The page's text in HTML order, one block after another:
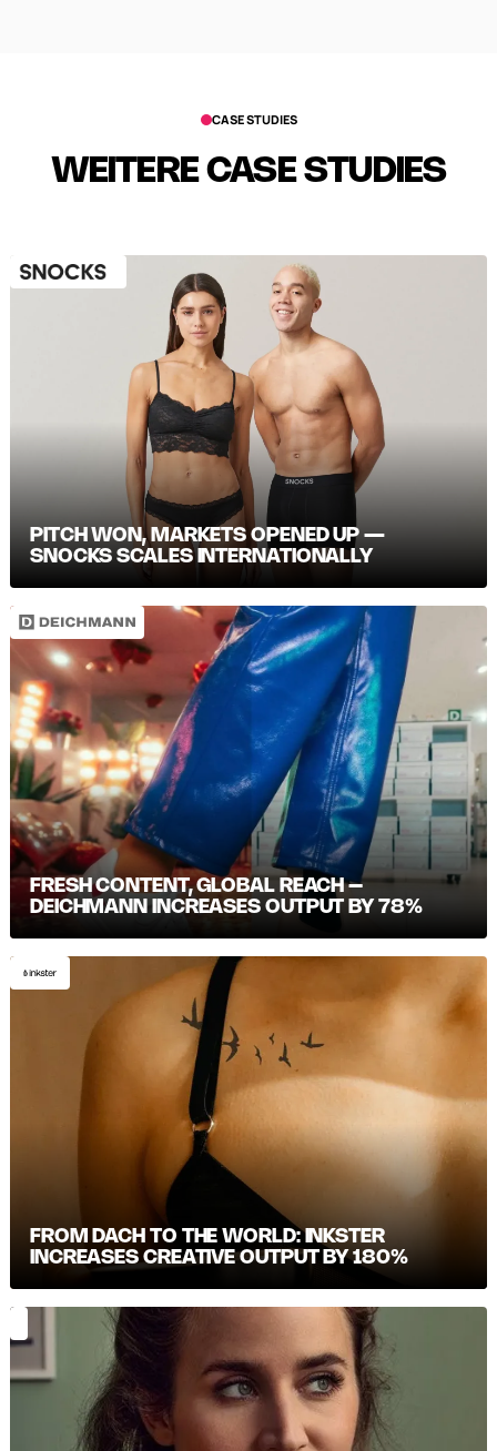
CASE STUDIES
WEITERE CASE STUDIES
PITCH WON, MARKETS OPENED UP —
SNOCKS SCALES INTERNATIONALLY
FRESH CONTENT, GLOBAL REACH –
DEICHMANN INCREASES OUTPUT BY 78%
FROM DACH TO THE WORLD: INKSTER
INCREASES CREATIVE OUTPUT BY 180%